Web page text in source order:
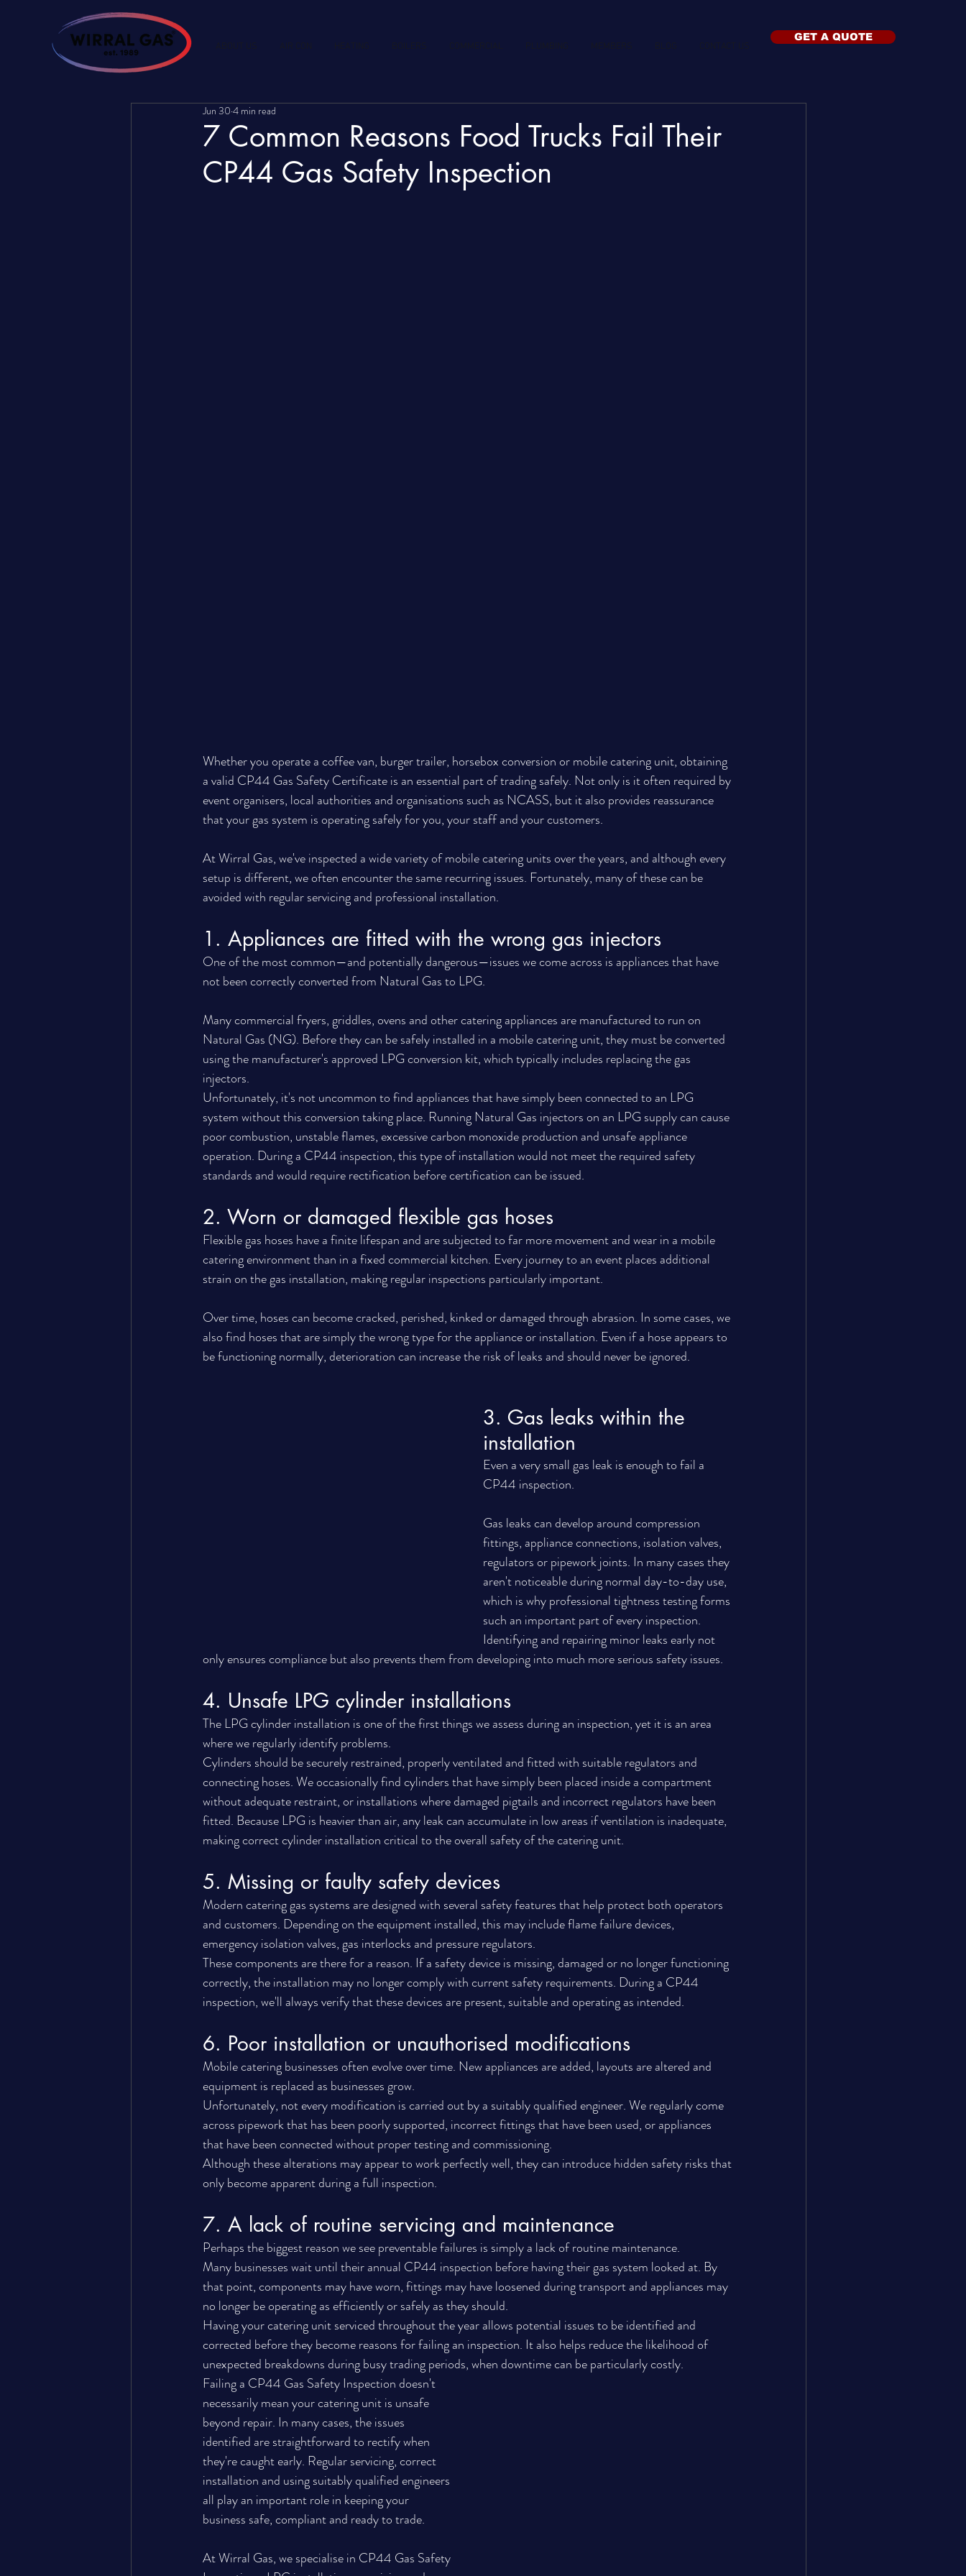
GET A QUOTE
7 Common Reasons Food Trucks Fail Their
CP44 Gas Safety Inspection
Jun 30 4 min read
Whether you operate a coffee van, burger trailer, horsebox conversion or mobile catering unit, obtaining
a valid CP44 Gas Safety Certificate is an essential part of trading safely. Not only is it often required by
event organisers, local authorities and organisations such as NCASS, but it also provides reassurance
that your gas system is operating safely for you, your staff and your customers.
At Wirral Gas, we've inspected a wide variety of mobile catering units over the years, and although every
setup is different, we often encounter the same recurring issues. Fortunately, many of these can be
avoided with regular servicing and professional installation.
1. Appliances are fitted with the wrong gas injectors
One of the most common—and potentially dangerous—issues we come across is appliances that have
not been correctly converted from Natural Gas to LPG.
Many commercial fryers, griddles, ovens and other catering appliances are manufactured to run on
Natural Gas (NG). Before they can be safely installed in a mobile catering unit, they must be converted
using the manufacturer's approved LPG conversion kit, which typically includes replacing the gas
injectors.
Unfortunately, it's not uncommon to find appliances that have simply been connected to an LPG
system without this conversion taking place. Running Natural Gas injectors on an LPG supply can cause
poor combustion, unstable flames, excessive carbon monoxide production and unsafe appliance
operation. During a CP44 inspection, this type of installation would not meet the required safety
standards and would require rectification before certification can be issued.
2. Worn or damaged flexible gas hoses
Flexible gas hoses have a finite lifespan and are subjected to far more movement and wear in a mobile
catering environment than in a fixed commercial kitchen. Every journey to an event places additional
strain on the gas installation, making regular inspections particularly important.
Over time, hoses can become cracked, perished, kinked or damaged through abrasion. In some cases, we
also find hoses that are simply the wrong type for the appliance or installation. Even if a hose appears to
be functioning normally, deterioration can increase the risk of leaks and should never be ignored.
3. Gas leaks within the
installation
Even a very small gas leak is enough to fail a
CP44 inspection.
Gas leaks can develop around compression
fittings, appliance connections, isolation valves,
regulators or pipework joints. In many cases they
aren't noticeable during normal day-to-day use,
which is why professional tightness testing forms
such an important part of every inspection.
Identifying and repairing minor leaks early not
only ensures compliance but also prevents them from developing into much more serious safety issues.
4. Unsafe LPG cylinder installations
The LPG cylinder installation is one of the first things we assess during an inspection, yet it is an area
where we regularly identify problems.
Cylinders should be securely restrained, properly ventilated and fitted with suitable regulators and
connecting hoses. We occasionally find cylinders that have simply been placed inside a compartment
without adequate restraint, or installations where damaged pigtails and incorrect regulators have been
fitted. Because LPG is heavier than air, any leak can accumulate in low areas if ventilation is inadequate,
making correct cylinder installation critical to the overall safety of the catering unit.
5. Missing or faulty safety devices
Modern catering gas systems are designed with several safety features that help protect both operators
and customers. Depending on the equipment installed, this may include flame failure devices,
emergency isolation valves, gas interlocks and pressure regulators.
These components are there for a reason. If a safety device is missing, damaged or no longer functioning
correctly, the installation may no longer comply with current safety requirements. During a CP44
inspection, we'll always verify that these devices are present, suitable and operating as intended.
6. Poor installation or unauthorised modifications
Mobile catering businesses often evolve over time. New appliances are added, layouts are altered and
equipment is replaced as businesses grow.
Unfortunately, not every modification is carried out by a suitably qualified engineer. We regularly come
across pipework that has been poorly supported, incorrect fittings that have been used, or appliances
that have been connected without proper testing and commissioning.
Although these alterations may appear to work perfectly well, they can introduce hidden safety risks that
only become apparent during a full inspection.
7. A lack of routine servicing and maintenance
Perhaps the biggest reason we see preventable failures is simply a lack of routine maintenance.
Many businesses wait until their annual CP44 inspection before having their gas system looked at. By
that point, components may have worn, fittings may have loosened during transport and appliances may
no longer be operating as efficiently or safely as they should.
Having your catering unit serviced throughout the year allows potential issues to be identified and
corrected before they become reasons for failing an inspection. It also helps reduce the likelihood of
unexpected breakdowns during busy trading periods, when downtime can be particularly costly.
Failing a CP44 Gas Safety Inspection doesn't
necessarily mean your catering unit is unsafe
beyond repair. In many cases, the issues
identified are straightforward to rectify when
they're caught early. Regular servicing, correct
installation and using suitably qualified engineers
all play an important role in keeping your
business safe, compliant and ready to trade.
At Wirral Gas, we specialise in CP44 Gas Safety